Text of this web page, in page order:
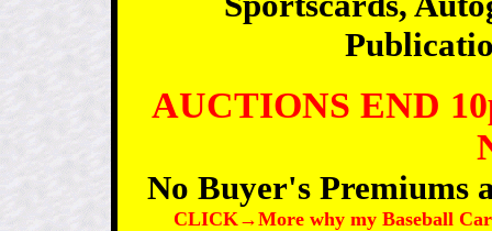
AUCTIONS END
No Buyer's Premiums
CLICK→More why my Baseball